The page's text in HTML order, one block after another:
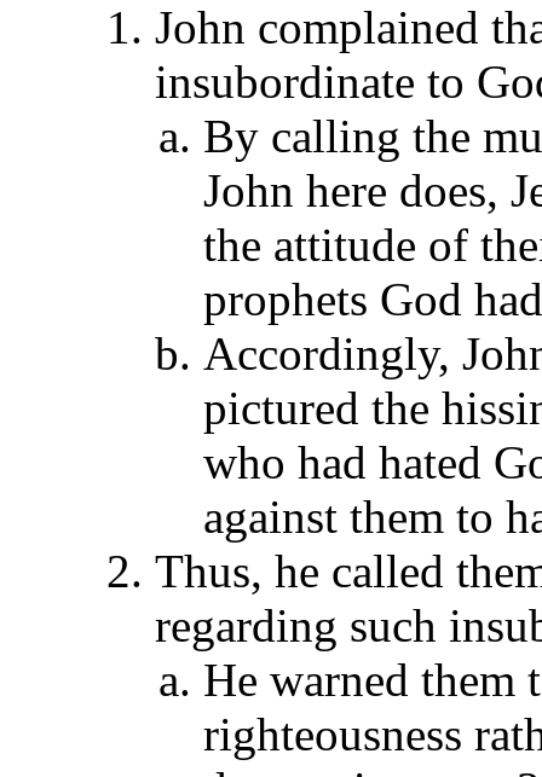
John complained
insubordinate to
By calling the
John here does,
the attitude of
prophets God
Accordingly,
pictured the
who had hated
against them to
Thus, he called
regarding such
He warned them
righteousness